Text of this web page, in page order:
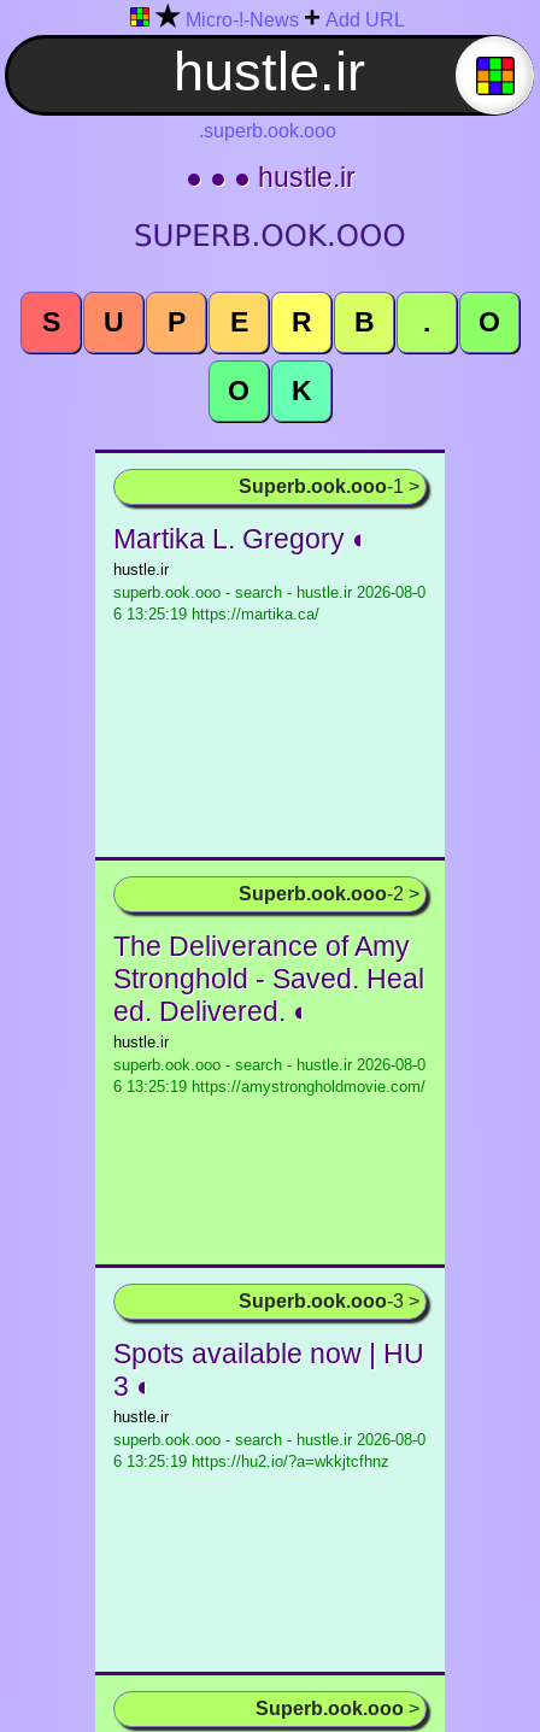
★ Micro-!-News + Add URL
.superb.ook.ooo
● ● ● hustle.ir
S U P E R B . O
O K
Superb.ook.ooo-1 >
Martika L. Gregory ◐
hustle.ir
superb.ook.ooo - search - hustle.ir2026-08-0
6 13:25:19 https://martika.ca/
Superb.ook.ooo-2 >
The Deliverance of Amy
Stronghold - Saved. Heal
ed. Delivered. ◐
hustle.ir
superb.ook.ooo - search - hustle.ir 2026-08-0
6 13:25:19 https://amystrongholdmovie.com/
Superb.ook.ooo-3 >
Spots available now | HU
3 ◐
hustle.ir
superb.ook.ooo - search - hustle.ir2026-08-0
6 13:25:19 https://hu2.io/?a=wkkjtcfhnz
Superb.ook.ooo >